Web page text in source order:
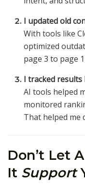
I updated old
With tools like
optimized
page 3 to page
I tracked
AI tools helped
monitored
That helped me
Don’t Let
It Support